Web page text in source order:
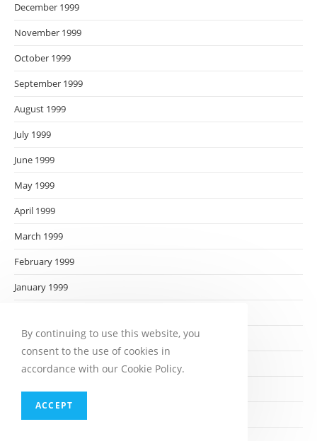
December 1999
November 1999
October 1999
September 1999
August 1999
July 1999
June 1999
May 1999
April 1999
March 1999
February 1999
January 1999
November 1998
October 1998
September 1998
By continuing to use this website, you
consent to the use of cookies in
accordance with our Cookie Policy.
ACCEPT